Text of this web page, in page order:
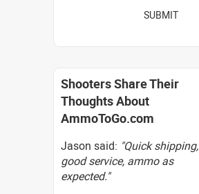
SUBMIT
Shooters Share Their
Thoughts About
AmmoToGo.com
Jason said: "Quick shipping,
good service, ammo as
expected."